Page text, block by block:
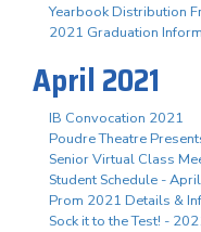
Yearbook Distribution
2021 Graduation
April 2021
IB Convocation 2021
Poudre Theatre
Senior Virtual Class
Student Schedule -
Prom 2021 Details &
Sock it to the Test! -